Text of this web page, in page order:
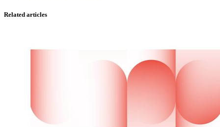
Related articles